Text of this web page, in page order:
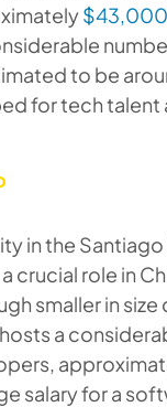
$43,000
to be
for tech talent
in the
crucial role in
smaller in
a
salary for a